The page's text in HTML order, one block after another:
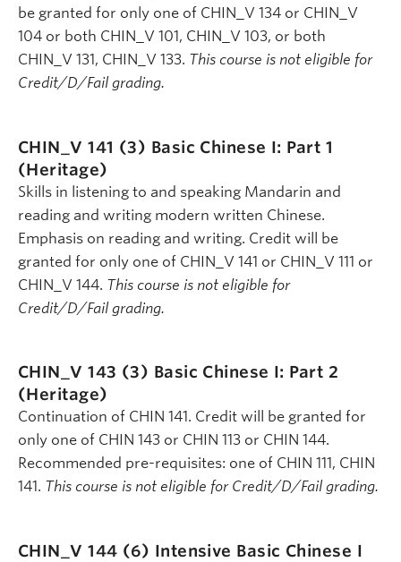
be granted for only one of CHIN_V 134 or CHIN_V
104 or both CHIN_V 101, CHIN_V 103, or both
CHIN_V 131, CHIN_V 133. This course is not eligible for
Credit/D/Fail grading.
CHIN_V 141 (3) Basic Chinese I: Part 1
(Heritage)
Skills in listening to and speaking Mandarin and
reading and writing modern written Chinese.
Emphasis on reading and writing. Credit will be
granted for only one of CHIN_V 141 or CHIN_V 111 or
CHIN_V 144. This course is not eligible for
Credit/D/Fail grading.
CHIN_V 143 (3) Basic Chinese I: Part 2
(Heritage)
Continuation of CHIN 141. Credit will be granted for
only one of CHIN 143 or CHIN 113 or CHIN 144.
Recommended pre-requisites: one of CHIN 111, CHIN
141. This course is not eligible for Credit/D/Fail grading.
CHIN_V 144 (6) Intensive Basic Chinese I